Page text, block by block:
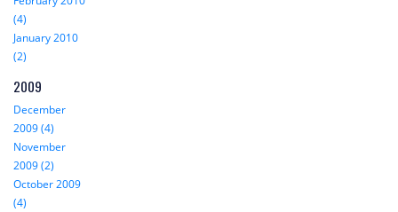
(4)
January 2010
(2)
2009
December
2009 (4)
November
2009 (2)
October 2009
(4)